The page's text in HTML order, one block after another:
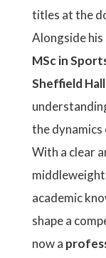
titles at the
Alongside
MSc in
Sheffield
the
With a clear
middleweight
academic
shape a
now a